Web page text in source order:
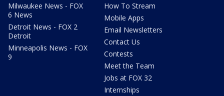
Milwaukee News - FOX
6 News
Detroit News - FOX 2
Detroit
Minneapolis News - FOX
9
How To Stream
Mobile Apps
Email Newsletters
Contact Us
Contests
Meet the Team
Jobs at FOX 32
Internships